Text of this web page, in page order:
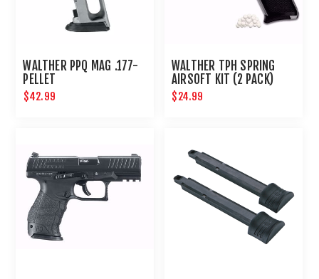
WALTHER PPQ MAG .177-
PELLET
$42.99
WALTHER TPH SPRING
AIRSOFT KIT (2 PACK)
$24.99